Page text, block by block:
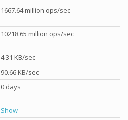
1667.64 million ops/sec
10218.65 million ops/sec
4.31 KB/sec
90.66 KB/sec
0 days
Show